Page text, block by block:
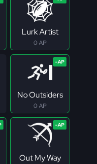
Lurk Artist
0 AP
No Outsiders
0 AP
Out My Way